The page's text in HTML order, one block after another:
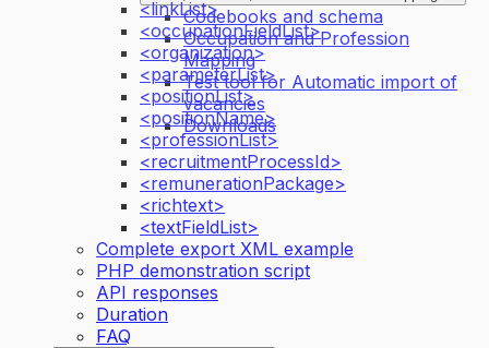
Codebooks and schema
Occupation and Profession
Mapping
Test tool for Automatic import of
vacancies
Downloads
<linkList>
<occupationFieldList>
<organization>
<parameterList>
<positionList>
<positionName>
<professionList>
<recruitmentProcessId>
<remunerationPackage>
<richtext>
<textFieldList>
Complete export XML example
PHP demonstration script
API responses
Duration
FAQ